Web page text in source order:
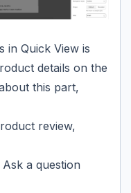
in Quick View is
details on the
this part,
review,
a question